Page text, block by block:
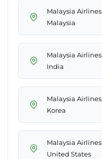
Malaysia
Malaysia
Malaysia
India
Malaysia
Korea
Malaysia
United States